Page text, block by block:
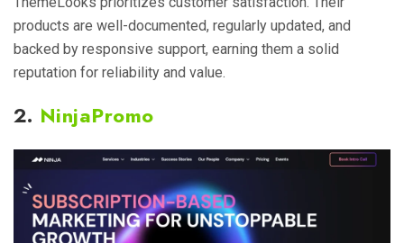
products are well-documented, regularly updated, and
backed by responsive support, earning them a solid
reputation for reliability and value.
2. NinjaPromo